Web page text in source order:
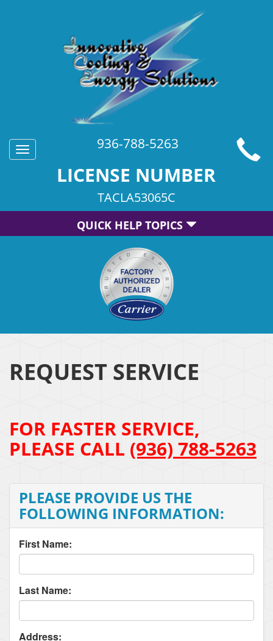
Toggle
navigation
936-788-5263
LICENSE NUMBER
TACLA53065C
QUICK HELP TOPICS
REQUEST SERVICE
FOR FASTER SERVICE,
PLEASE CALL (936) 788-5263
PLEASE PROVIDE US THE
FOLLOWING INFORMATION:
First Name:
Last Name:
Address: